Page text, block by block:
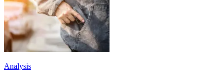
Analysis